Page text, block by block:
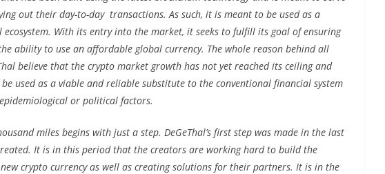
out their day-to-day transactions. As such, it is meant to be used as a
With its entry into the market, it seeks to fulfill its goal of ensuring
ability to use an affordable global currency. The whole reason behind all
believe that the crypto market growth has not yet reached its ceiling and
used as a viable and reliable substitute to the conventional financial system
or political factors.
miles begins with just a step. DeGeThal’s first step was made in the last
It is in this period that the creators are working hard to build the
crypto currency as well as creating solutions for their partners. It is in the